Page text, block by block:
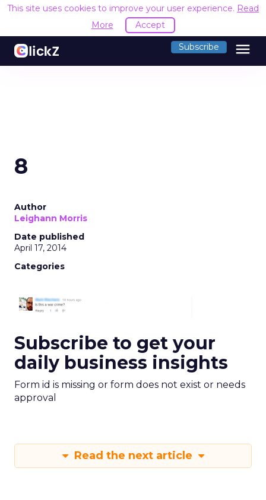
This site uses cookies to improve your user experience. Read
More
Accept
Subscribe menu
8
Author
Leighann Morris
Date published
April 17, 2014
Categories
Subscribe to get your
daily business insights
Form id is missing or form does not exist or needs
approval
Read the next article